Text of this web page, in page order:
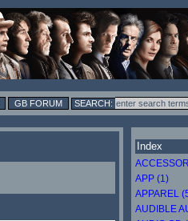
GB FORUM
Index
APP (1)
APPAREL
AUDIBLE